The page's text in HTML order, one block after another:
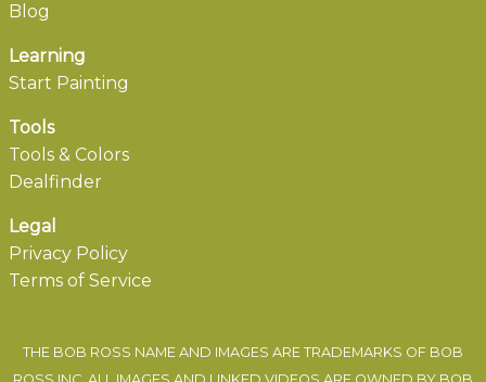
Blog
Learning
Start Painting
Tools
Tools & Colors
Dealfinder
Legal
Privacy Policy
Terms of Service
THE BOB ROSS NAME AND IMAGES ARE TRADEMARKS OF BOB